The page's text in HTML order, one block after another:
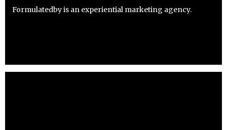
Formulatedby is an experiential marketing agency.